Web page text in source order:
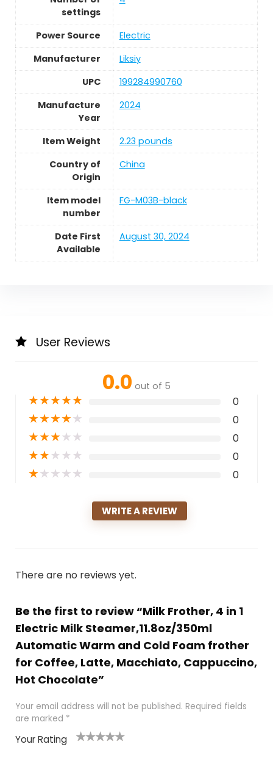
settings
Power Source
Electric
Manufacturer
Liksiy
UPC
199284990760
Manufacture
Year
2024
Item Weight
2.23 pounds
Country of
Origin
China
Item model
number
FG-M03B-black
Date First
Available
August 30, 2024
User Reviews
0.0 out of 5
★★★★★ 0
★★★★★ 0
★★★★★ 0
★★★★★ 0
★★★★★ 0
WRITE A REVIEW
There are no reviews yet.
Be the first to review “Milk Frother, 4 in 1
Electric Milk Steamer,11.8oz/350ml
Automatic Warm and Cold Foam frother
for Coffee, Latte, Macchiato, Cappuccino,
Hot Chocolate”
Your email address will not be published. Required fields
are marked *
Your Rating